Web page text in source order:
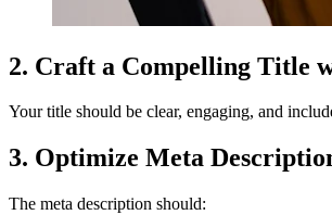
2. Craft a Compelling Title
Your title should be clear, engaging, and
3. Optimize Meta
The meta description should: